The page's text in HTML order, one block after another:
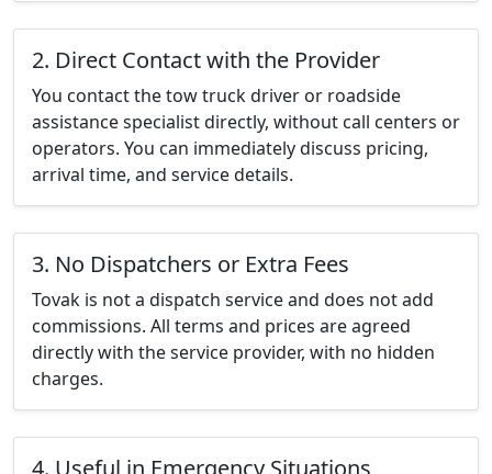
2. Direct Contact with the Provider
You contact the tow truck driver or roadside
assistance specialist directly, without call centers or
operators. You can immediately discuss pricing,
arrival time, and service details.
3. No Dispatchers or Extra Fees
Tovak is not a dispatch service and does not add
commissions. All terms and prices are agreed
directly with the service provider, with no hidden
charges.
4. Useful in Emergency Situations